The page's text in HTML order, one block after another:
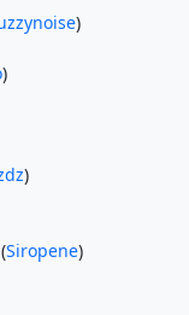
)
)
)
Siropene)